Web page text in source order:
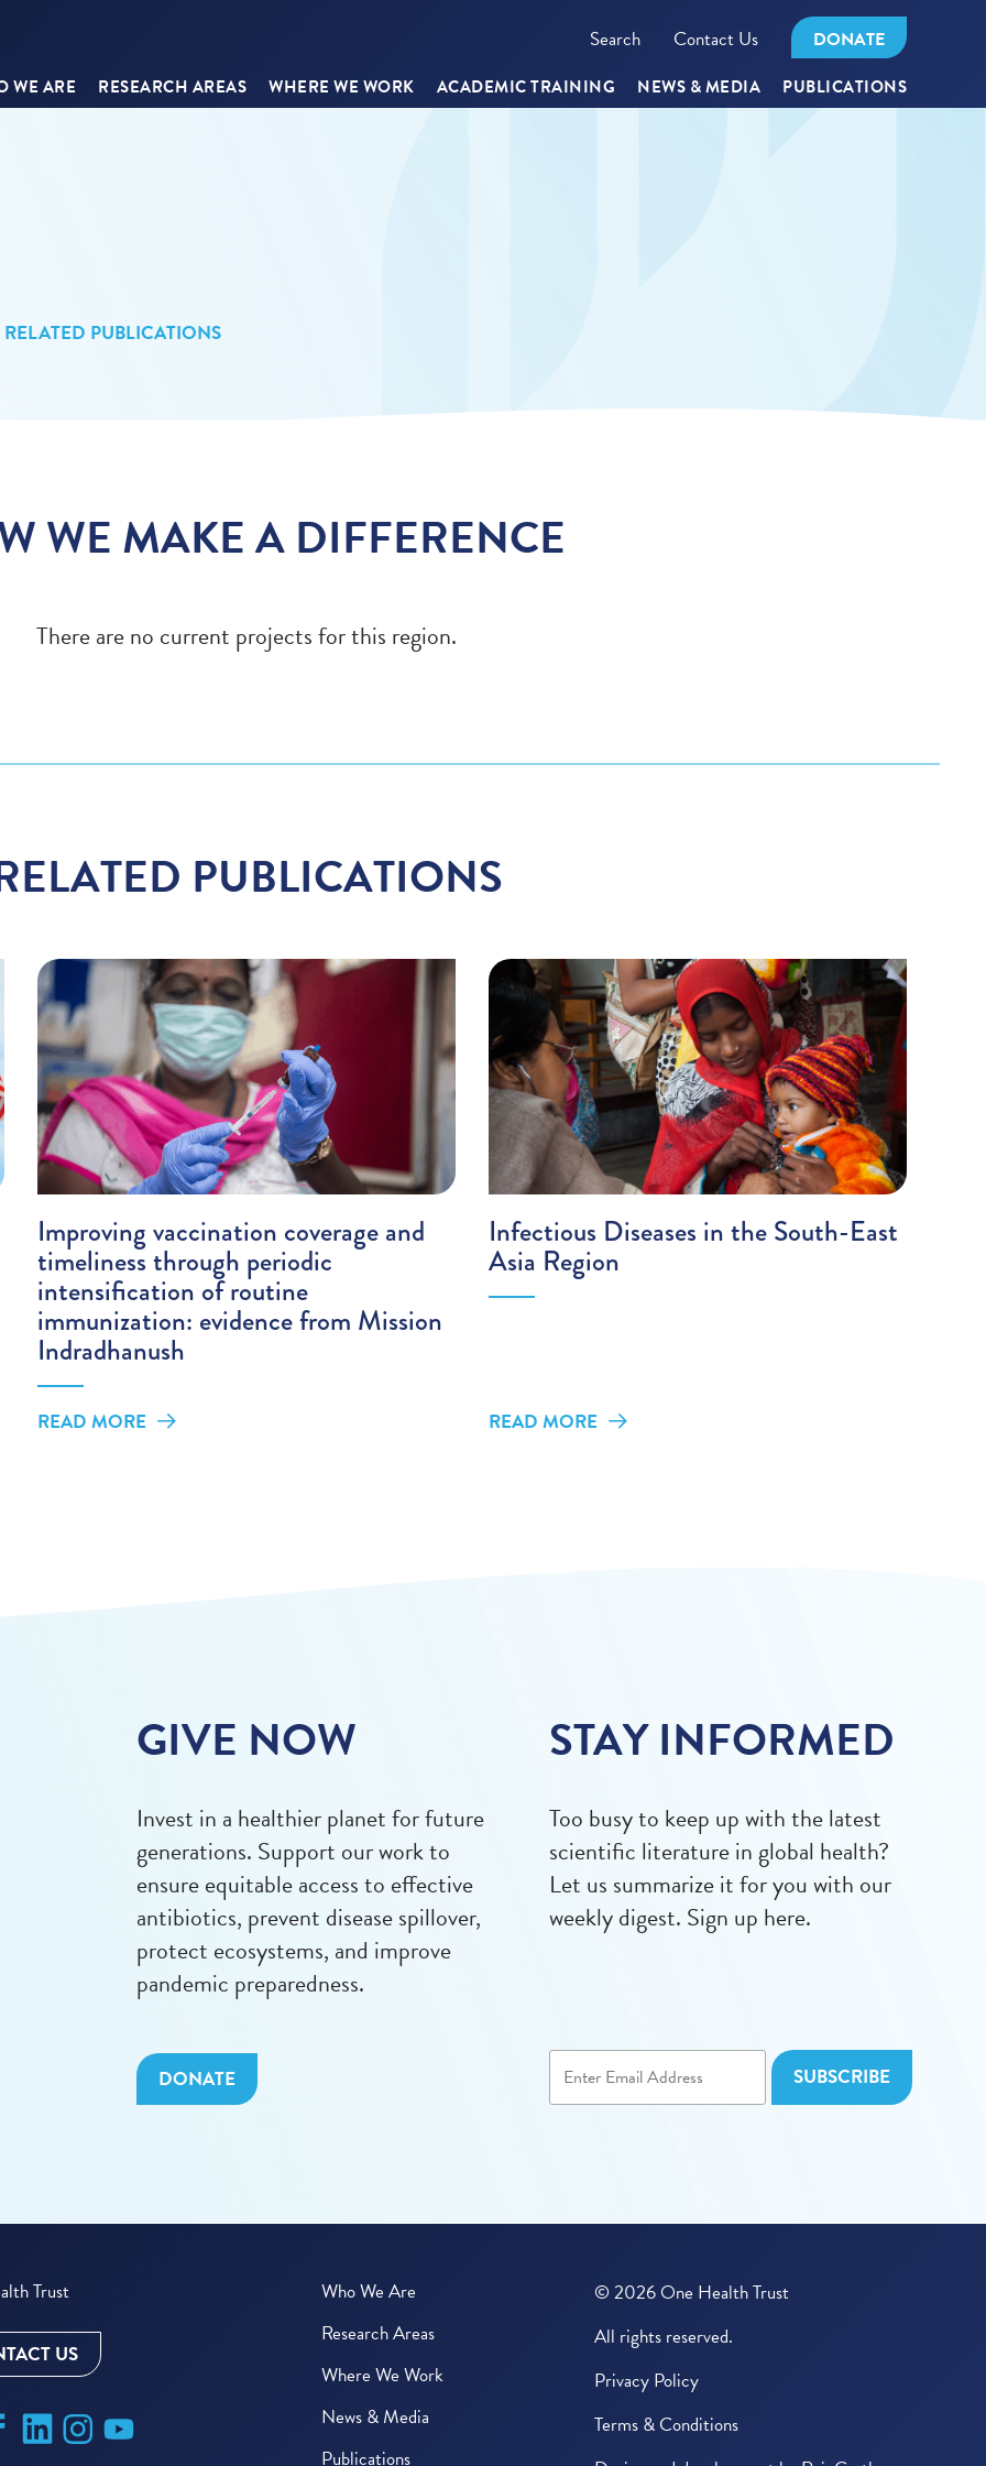
Search Contact Us DONATE
WE ARE RESEARCH AREAS WHERE WE WORK ACADEMIC TRAINING NEWS & MEDIA PUBLICATIONS
RELATED PUBLICATIONS
WE MAKE A DIFFERENCE
There are no current projects for this region.
PUBLICATIONS
Improving vaccination coverage and
timeliness through periodic
intensification of routine
immunization: evidence from Mission
Indradhanush
READ MORE
Infectious Diseases in the South-East
Asia Region
READ MORE
GIVE NOW
Invest in a healthier planet for future
generations. Support our work to
ensure equitable access to effective
antibiotics, prevent disease spillover,
protect ecosystems, and improve
pandemic preparedness.
DONATE
STAY INFORMED
Too busy to keep up with the latest
scientific literature in global health?
Let us summarize it for you with our
weekly digest. Sign up here.
Trust
US
Who We Are
Research Areas
Where We Work
News & Media
Publications
© 2026 One Health Trust
All rights reserved.
Privacy Policy
Terms & Conditions